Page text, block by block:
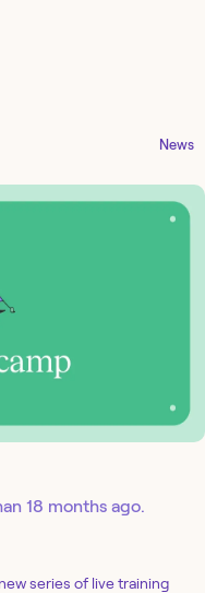
News
18 months ago.
series of live training